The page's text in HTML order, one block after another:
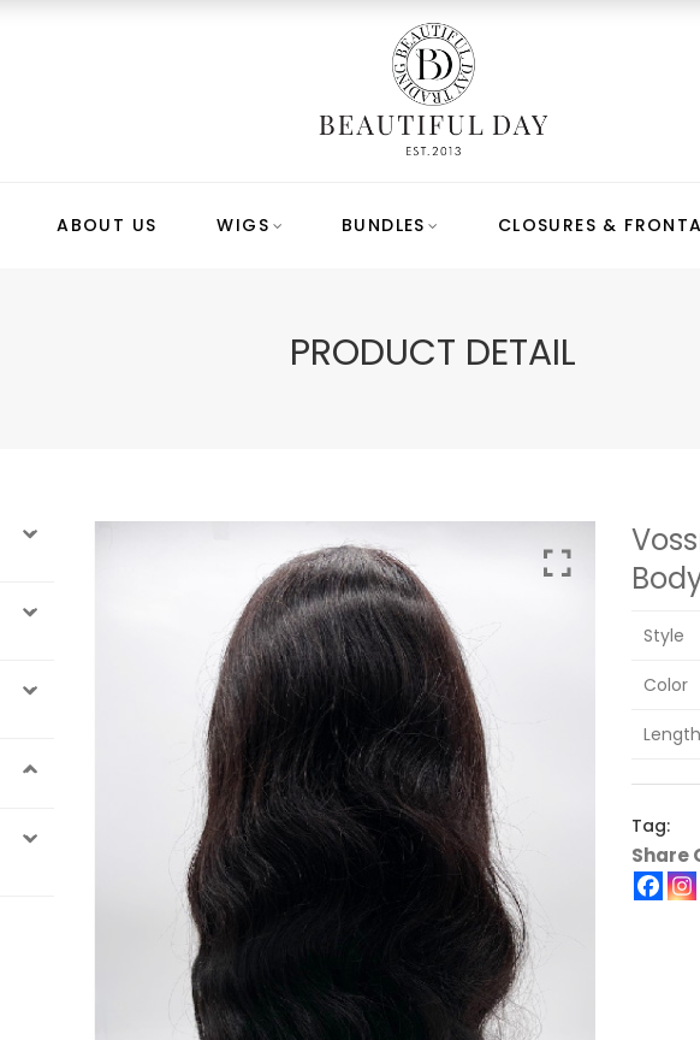
ABOUT US WIGS BUNDLES CLOSURES &
PRODUCT DETAIL
Style
Color
Length
Tag:
Share